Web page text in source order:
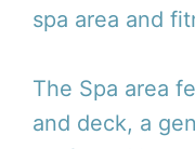
spa area and
The Spa area
and deck, a